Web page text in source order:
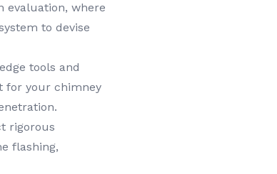
evaluation, where
to devise
tools and
for your chimney
rigorous
flashing,